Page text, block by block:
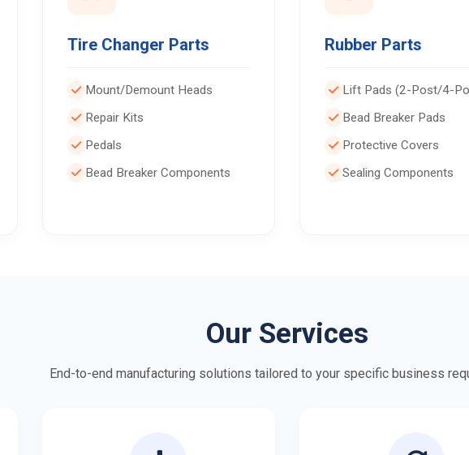
Tire Changer Parts
Mount/Demount Heads
Repair Kits
Pedals
Bead Breaker Components
Rubber Parts
Lift Pads (2-Post/4-
Bead Breaker Pads
Protective Covers
Sealing Components
Our Services
End-to-end manufacturing solutions tailored to your specific business